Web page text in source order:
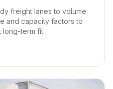
freight lanes to volume
and capacity factors to
long-term fit.